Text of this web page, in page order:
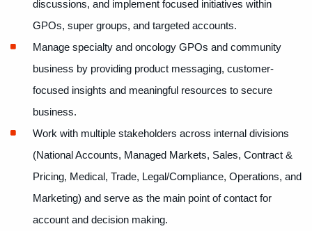
discussions, and implement focused initiatives within
GPOs, super groups, and targeted accounts.
Manage specialty and oncology GPOs and community
business by providing product messaging, customer-
focused insights and meaningful resources to secure
business.
Work with multiple stakeholders across internal divisions
(National Accounts, Managed Markets, Sales, Contract &
Pricing, Medical, Trade, Legal/Compliance, Operations, and
Marketing) and serve as the main point of contact for
account and decision making.